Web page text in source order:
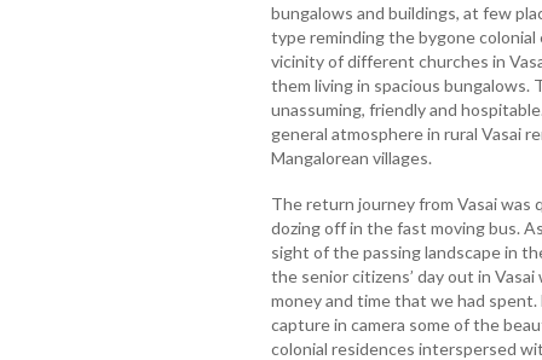
bungalows and buildings, at few
type reminding the bygone
vicinity of different churches in
them living in spacious bungalows.
unassuming, friendly and
general atmosphere in rural Vasai
Mangalorean villages.
The return journey from Vasai was
dozing off in the fast moving bus.
sight of the passing landscape in
the senior citizens’ day out in
money and time that we had
capture in camera some of the
colonial residences interspersed